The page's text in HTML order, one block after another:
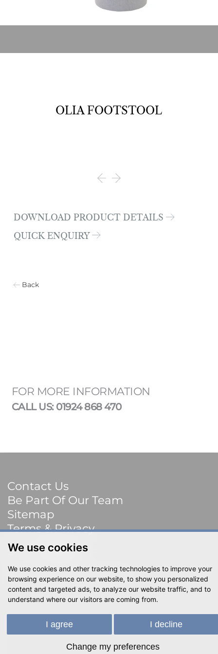
We use cookies
We use cookies and other tracking technologies to improve your
browsing experience on our website, to show you personalized
content and targeted ads, to analyze our website traffic, and to
understand where our visitors are coming from.
I agree I decline
Change my preferences
OLIA FOOTSTOOL
DOWNLOAD PRODUCT DETAILS
QUICK ENQUIRY
Back
FOR MORE INFORMATION
CALL US: 01924 868 470
Contact Us
Be Part Of Our Team
Sitemap
Terms & Privacy
Social
© 2023 Shackletons Ltd. All rights reserved.